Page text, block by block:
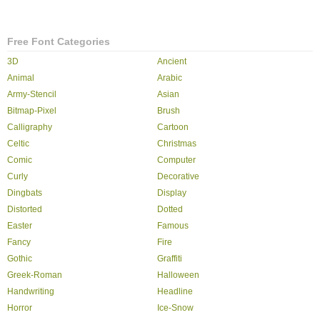
Free Font Categories
3D
Ancient
Animal
Arabic
Army-Stencil
Asian
Bitmap-Pixel
Brush
Calligraphy
Cartoon
Celtic
Christmas
Comic
Computer
Curly
Decorative
Dingbats
Display
Distorted
Dotted
Easter
Famous
Fancy
Fire
Gothic
Graffiti
Greek-Roman
Halloween
Handwriting
Headline
Horror
Ice-Snow